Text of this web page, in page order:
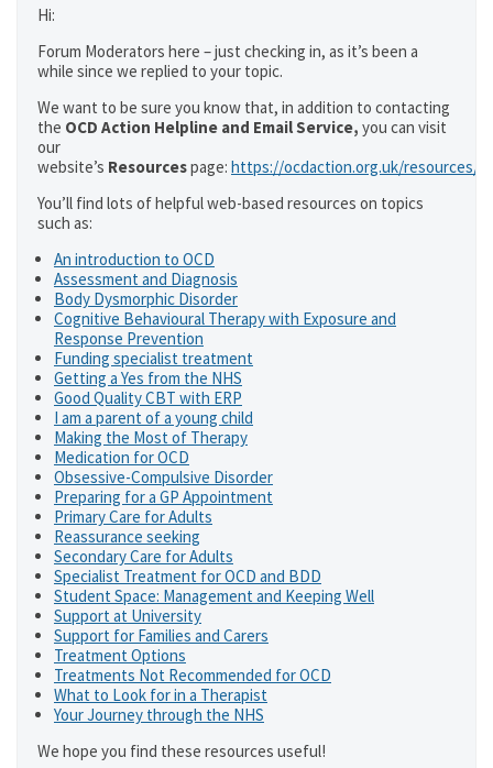
Hi:
Forum Moderators here – just checking in, as it’s been a
while since we replied to your topic.
We want to be sure you know that, in addition to contacting
the OCD Action Helpline and Email Service, you can visit
our
website’s Resourcespage: https://ocdaction.org.uk/resources/
You’ll find lots of helpful web-based resources on topics
such as:
An introduction to OCD
Assessment and Diagnosis
Body Dysmorphic Disorder
Cognitive Behavioural Therapy with Exposure and
Response Prevention
Funding specialist treatment
Getting a Yes from the NHS
Good Quality CBT with ERP
I am a parent of a young child
Making the Most of Therapy
Medication for OCD
Obsessive-Compulsive Disorder
Preparing for a GP Appointment
Primary Care for Adults
Reassurance seeking
Secondary Care for Adults
Specialist Treatment for OCD and BDD
Student Space: Management and Keeping Well
Support at University
Support for Families and Carers
Treatment Options
Treatments Not Recommended for OCD
What to Look for in a Therapist
Your Journey through the NHS
We hope you find these resources useful!